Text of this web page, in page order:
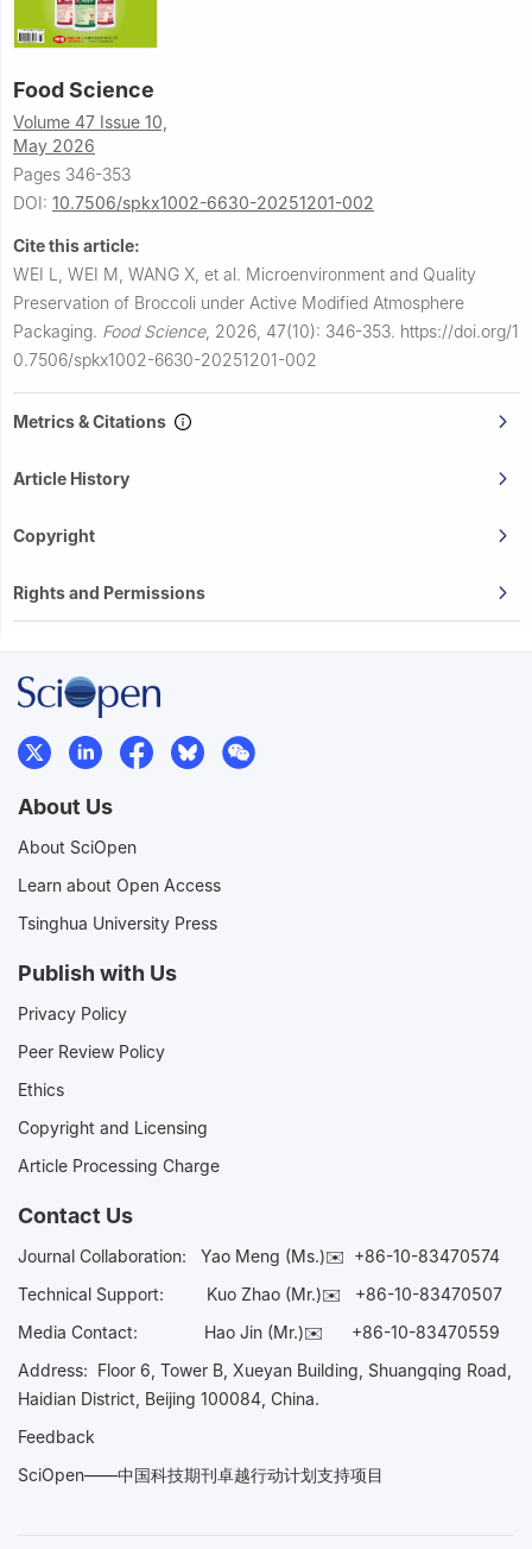
Food Science
Volume 47 Issue 10,
May 2026
Pages 346-353
DOI: 10.7506/spkx1002-6630-20251201-002
Cite this article:
WEI L, WEI M, WANG X, et al. Microenvironment and Quality
Preservation of Broccoli under Active Modified Atmosphere
Packaging. Food Science, 2026, 47(10): 346-353. https://doi.org/1
0.7506/spkx1002-6630-20251201-002
Metrics & Citations
Article History
Copyright
Rights and Permissions
About Us
About SciOpen
Learn about Open Access
Tsinghua University Press
Publish with Us
Privacy Policy
Peer Review Policy
Ethics
Copyright and Licensing
Article Processing Charge
Contact Us
Journal Collaboration: Yao Meng (Ms.)✉️ +86-10-83470574
Technical Support:
Kuo Zhao (Mr.)✉️ +86-10-83470507
Media Contact: Hao Jin (Mr.)✉️ +86-10-83470559
Address: Floor 6, Tower B, Xueyan Building, Shuangqing Road,
Haidian District, Beijing 100084, China.
Feedback
SciOpen——中国科技期刊卓越行动计划支持项目